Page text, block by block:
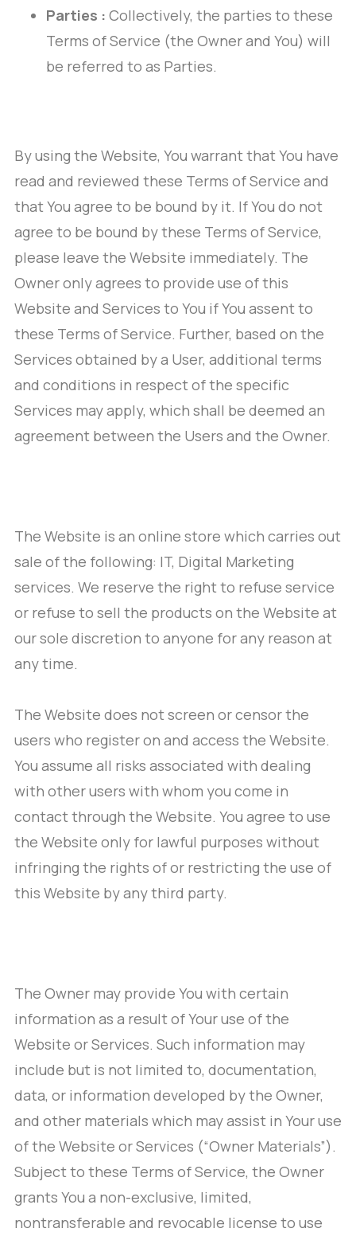
Parties : Collectively, the parties to these
Terms of Service (the Owner and You) will
be referred to as Parties.
By using the Website, You warrant that You have
read and reviewed these Terms of Service and
that You agree to be bound by it. If You do not
agree to be bound by these Terms of Service,
please leave the Website immediately. The
Owner only agrees to provide use of this
Website and Services to You if You assent to
these Terms of Service. Further, based on the
Services obtained by a User, additional terms
and conditions in respect of the specific
Services may apply, which shall be deemed an
agreement between the Users and the Owner.
The Website is an online store which carries out
sale of the following: IT, Digital Marketing
services. We reserve the right to refuse service
or refuse to sell the products on the Website at
our sole discretion to anyone for any reason at
any time.
The Website does not screen or censor the
users who register on and access the Website.
You assume all risks associated with dealing
with other users with whom you come in
contact through the Website. You agree to use
the Website only for lawful purposes without
infringing the rights of or restricting the use of
this Website by any third party.
The Owner may provide You with certain
information as a result of Your use of the
Website or Services. Such information may
include but is not limited to, documentation,
data, or information developed by the Owner,
and other materials which may assist in Your use
of the Website or Services (“Owner Materials”).
Subject to these Terms of Service, the Owner
grants You a non-exclusive, limited,
nontransferable and revocable license to use